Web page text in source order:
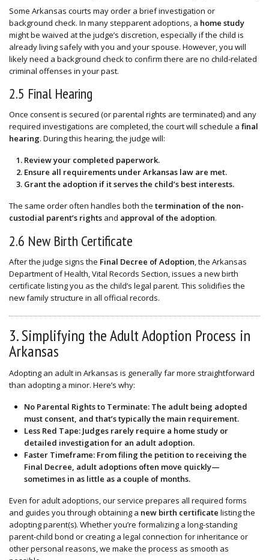
Some Arkansas courts may order a brief investigation or
background check. In many stepparent adoptions, a home study
might be waived at the judge’s discretion, especially if the child is
already living safely with you and your spouse. However, you will
likely need a background check to confirm there are no child-related
criminal offenses in your past.
2.5 Final Hearing
Once consent is secured (or parental rights are terminated) and any
required investigations are completed, the court will schedule a final
hearing. During this hearing, the judge will:
Review your completed paperwork.
Ensure all requirements under Arkansas law are met.
Grant the adoption if it serves the child’s best interests.
The same order often handles both the termination of the non-
custodial parent’s rights and approval of the adoption.
2.6 New Birth Certificate
After the judge signs the Final Decree of Adoption , the Arkansas
Department of Health, Vital Records Section, issues a new birth
certificate listing you as the child’s legal parent. This solidifies the
new family structure in all official records.
3. Simplifying the Adult Adoption Process in
Arkansas
Adopting an adult in Arkansas is generally far more straightforward
than adopting a minor. Here’s why:
No Parental Rights to Terminate: The adult being adopted
must consent, and that’s typically the main requirement.
Less Red Tape: Judges rarely require a home study or
detailed investigation for an adult adoption.
Faster Timeframe: From filing the petition to receiving the
Final Decree, adult adoptions often move quickly—
sometimes in as little as a couple of months.
Even for adult adoptions, our service prepares all required forms
and guides you through obtaining a new birth certificate listing the
adopting parent(s). Whether you’re formalizing a long-standing
parent-child bond or creating a legal connection for inheritance or
other personal reasons, we make the process as smooth as